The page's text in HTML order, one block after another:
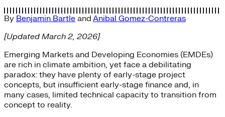
By Benjamin Bartle and Anibal Gomez-Contreras
[Updated March 2, 2026]
Emerging Markets and Developing Economies (EMDEs)
are rich in climate ambition, yet face a debilitating
paradox: they have plenty of early-stage project
concepts, but insufficient early-stage finance and, in
many cases, limited technical capacity to transition from
concept to reality.